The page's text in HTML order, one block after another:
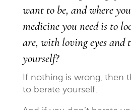
want to be, and where
medicine you need is to
are, with loving eyes and
yourself?
If nothing is wrong, then
to berate yourself.